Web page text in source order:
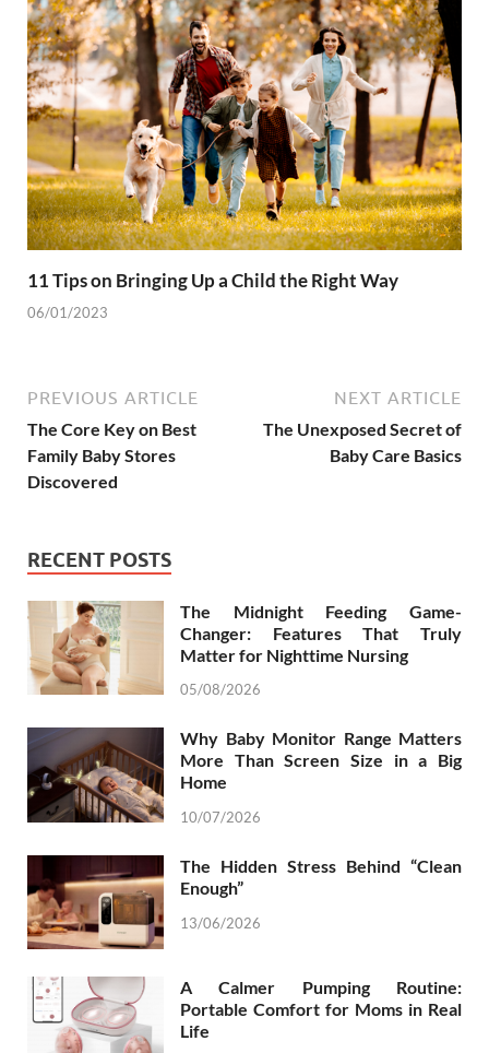
11 Tips on Bringing Up a Child the Right Way
06/01/2023
PREVIOUS ARTICLE
The Core Key on Best
Family Baby Stores
Discovered
NEXT ARTICLE
The Unexposed Secret of
Baby Care Basics
RECENT POSTS
The Midnight Feeding Game-
Changer: Features That Truly
Matter for Nighttime Nursing
05/08/2026
Why Baby Monitor Range Matters
More Than Screen Size in a Big
Home
10/07/2026
The Hidden Stress Behind “Clean
Enough”
13/06/2026
A Calmer Pumping Routine:
Portable Comfort for Moms in Real
Life